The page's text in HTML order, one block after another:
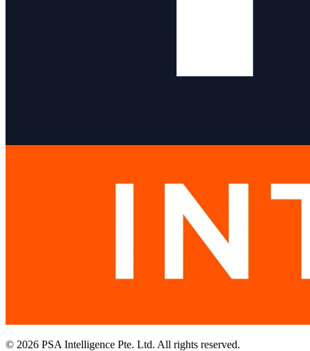
© 2026 PSA Intelligence Pte. Ltd. All rights reserved.